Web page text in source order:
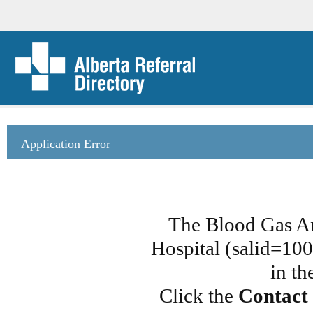
Application Error
The Blood Gas
Hospital
in
Click the Contact